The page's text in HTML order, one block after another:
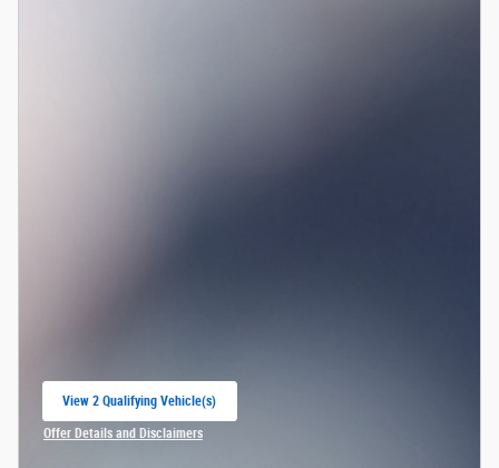
View 2 Qualifying Vehicle(s)
open in same tab
Offer Details and Disclaimers